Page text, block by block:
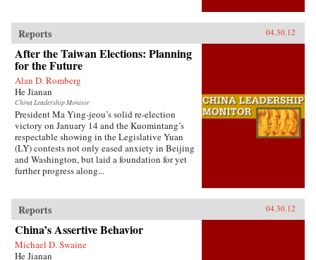
Reports 04.30.12
After the Taiwan Elections: Planning
for the Future
Alan D. Romberg
He Jianan
China Leadership Monitor
President Ma Ying-jeou’s solid re-election
victory on January 14 and the Kuomintang’s
respectable showing in the Legislative Yuan
(LY) contests not only eased anxiety in Beijing
and Washington, but laid a foundation for yet
further progress along...
Reports 04.30.12
China’s Assertive Behavior
Michael D. Swaine
He Jianan